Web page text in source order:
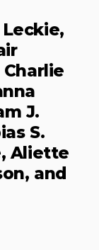
J.
S.
Aliette
and